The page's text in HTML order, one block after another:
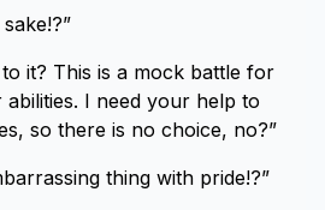
it? This is a mock battle for
I need your help to
so there is no choice, no?”
thing with pride!?”